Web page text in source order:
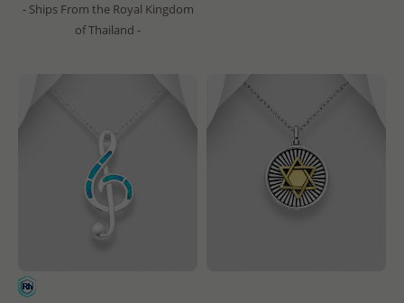
- Ships From the Royal Kingdom
of Thailand -